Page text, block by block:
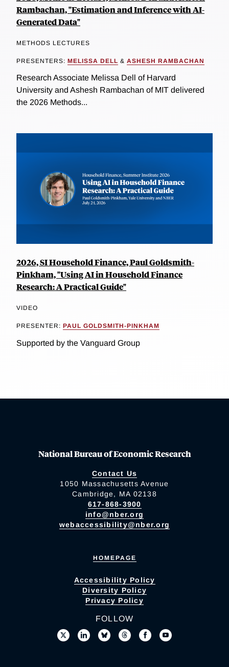
Rambachan, "Estimation and Inference with AI-
Generated Data"
METHODS LECTURES
PRESENTERS: MELISSA DELL & ASHESH RAMBACHAN
Research Associate Melissa Dell of Harvard
University and Ashesh Rambachan of MIT delivered
the 2026 Methods...
2026, SI Household Finance, Paul Goldsmith-
Pinkham, "Using AI in Household Finance
Research: A Practical Guide"
VIDEO
PRESENTER: PAUL GOLDSMITH-PINKHAM
Supported by the Vanguard Group
National Bureau of Economic Research
Contact Us
1050 Massachusetts Avenue
Cambridge, MA 02138
617-868-3900
info@nber.org
webaccessibility@nber.org
HOMEPAGE
Accessibility Policy
Diversity Policy
Privacy Policy
FOLLOW